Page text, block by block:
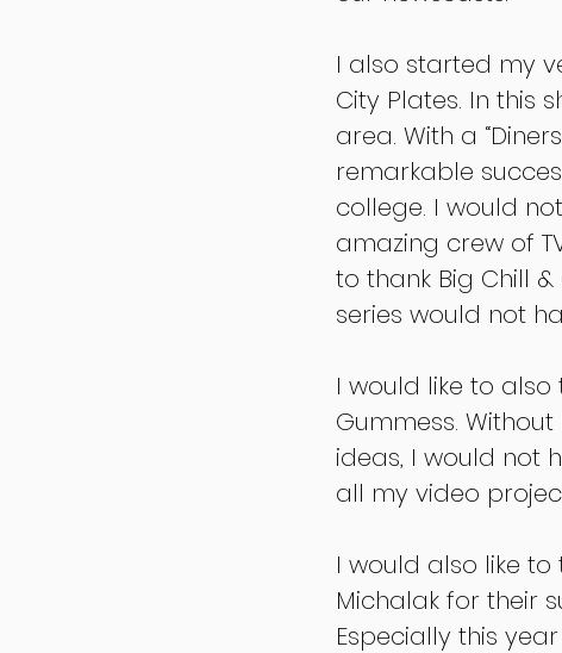
I also started my
City Plates. In this
area. With a
remarkable
college. I would
amazing crew of
to thank Big Chill
series would not
I would like to also
Gummess.
ideas, I would not
all my video
I would also like
Michalak for their
Especially this